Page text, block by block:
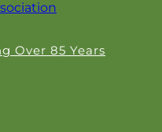
Over 85 Years